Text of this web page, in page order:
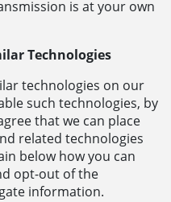
is at your own
Technologies
technologies on our
such technologies, by
that we can place
related technologies
below how you can
opt-out of the
information.